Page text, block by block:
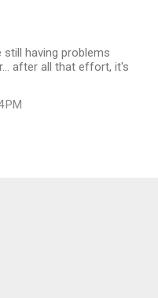
having problems
after all that effort, it's
PM